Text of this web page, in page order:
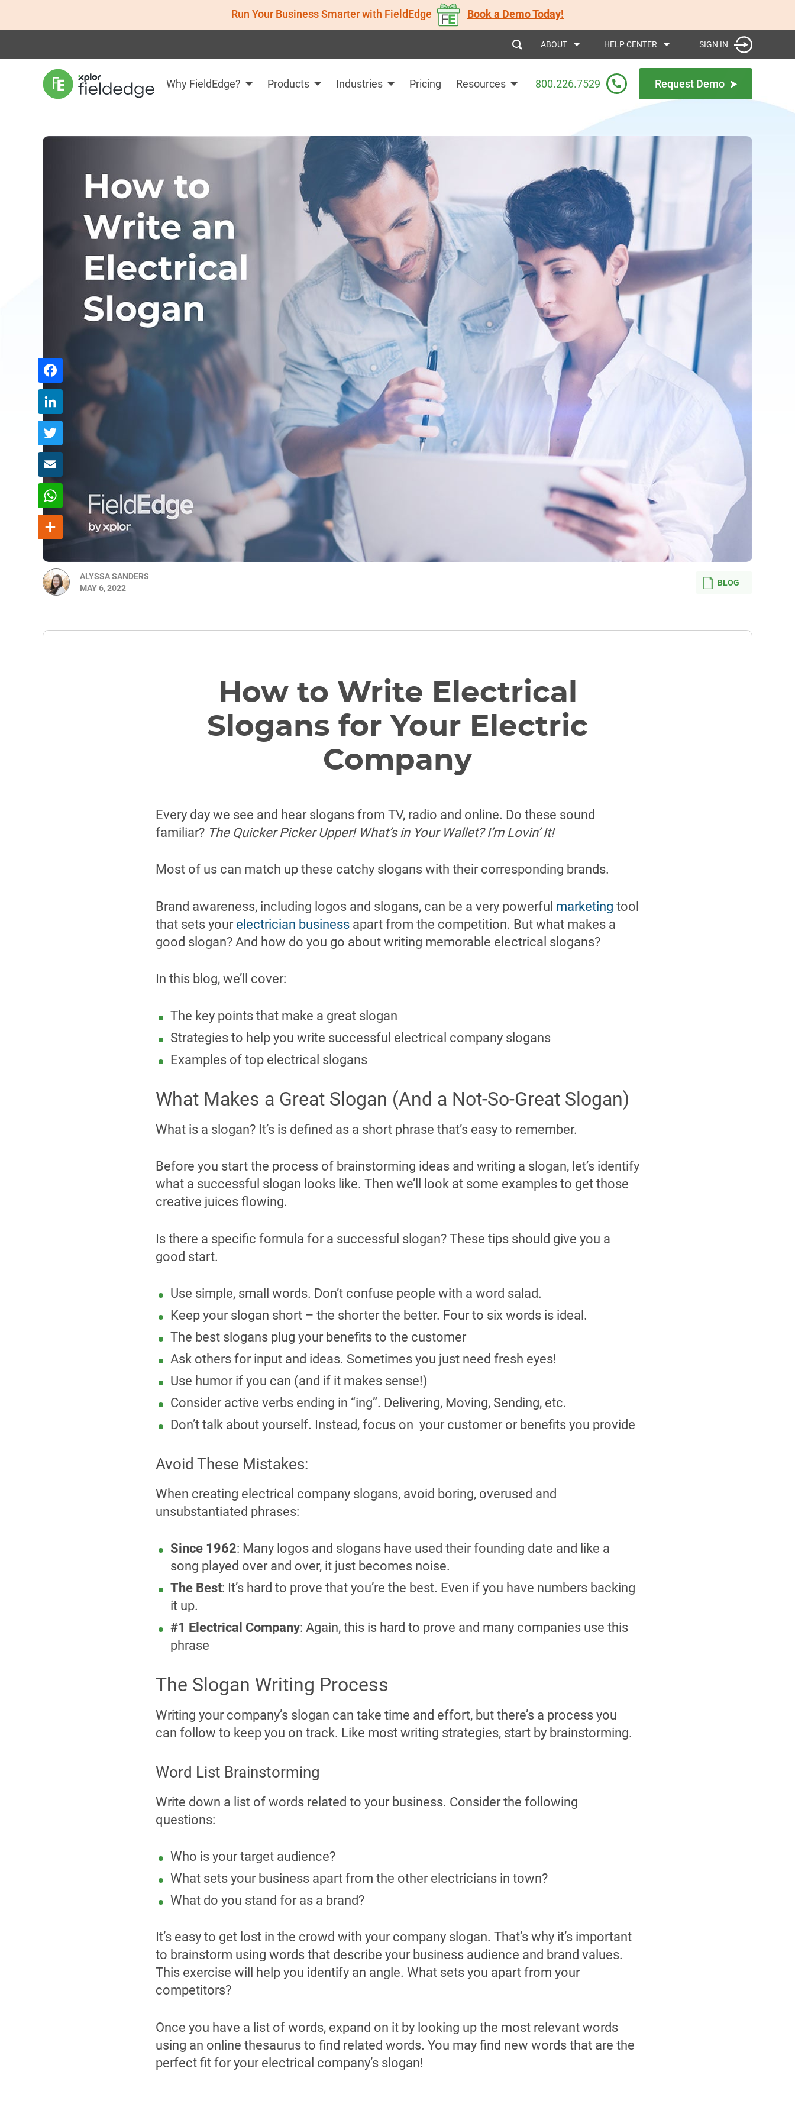
Run Your Business Smarter with FieldEdge Book a Demo Today!
Why FieldEdge? Products Industries Pricing Resources
ABOUT HELP CENTER SIGN IN
800.226.7529 Request Demo
Share
ALYSSA SANDERS
MAY 6, 2022
BLOG
How to Write Electrical
Slogans for Your Electric
Company
Every day we see and hear slogans from TV, radio and online. Do these sound
familiar? The Quicker Picker Upper! What’s in Your Wallet? I’m Lovin’ It!
Most of us can match up these catchy slogans with their corresponding brands.
Brand awareness, including logos and slogans, can be a very powerful marketing tool
that sets your electrician business apart from the competition. But what makes a
good slogan? And how do you go about writing memorable electrical slogans?
In this blog, we’ll cover:
The key points that make a great slogan
Strategies to help you write successful electrical company slogans
Examples of top electrical slogans
What Makes a Great Slogan (And a Not-So-Great Slogan)
What is a slogan? It’s is defined as a short phrase that’s easy to remember.
Before you start the process of brainstorming ideas and writing a slogan, let’s identify
what a successful slogan looks like. Then we’ll look at some examples to get those
creative juices flowing.
Is there a specific formula for a successful slogan? These tips should give you a
good start.
Use simple, small words. Don’t confuse people with a word salad.
Keep your slogan short – the shorter the better. Four to six words is ideal.
The best slogans plug your benefits to the customer
Ask others for input and ideas. Sometimes you just need fresh eyes!
Use humor if you can (and if it makes sense!)
Consider active verbs ending in “ing”. Delivering, Moving, Sending, etc.
Don’t talk about yourself. Instead, focus on your customer or benefits you provide
Avoid These Mistakes:
When creating electrical company slogans, avoid boring, overused and
unsubstantiated phrases:
Since 1962: Many logos and slogans have used their founding date and like a
song played over and over, it just becomes noise.
The Best: It’s hard to prove that you’re the best. Even if you have numbers backing
it up.
#1 Electrical Company: Again, this is hard to prove and many companies use this
phrase
The Slogan Writing Process
Writing your company’s slogan can take time and effort, but there’s a process you
can follow to keep you on track. Like most writing strategies, start by brainstorming.
Word List Brainstorming
Write down a list of words related to your business. Consider the following
questions:
Who is your target audience?
What sets your business apart from the other electricians in town?
What do you stand for as a brand?
It’s easy to get lost in the crowd with your company slogan. That’s why it’s important
to brainstorm using words that describe your business audience and brand values.
This exercise will help you identify an angle. What sets you apart from your
competitors?
Once you have a list of words, expand on it by looking up the most relevant words
using an online thesaurus to find related words. You may find new words that are the
perfect fit for your electrical company’s slogan!